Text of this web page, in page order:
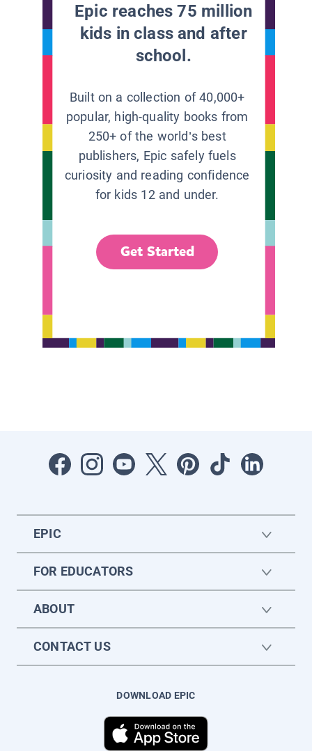
Epic reaches 75 million
kids in class and after
school.
Built on a collection of 40,000+
popular, high-quality books from
250+ of the world’s best
publishers, Epic safely fuels
curiosity and reading confidence
for kids 12 and under.
Get Started
EPIC
FOR EDUCATORS
ABOUT
CONTACT US
DOWNLOAD EPIC